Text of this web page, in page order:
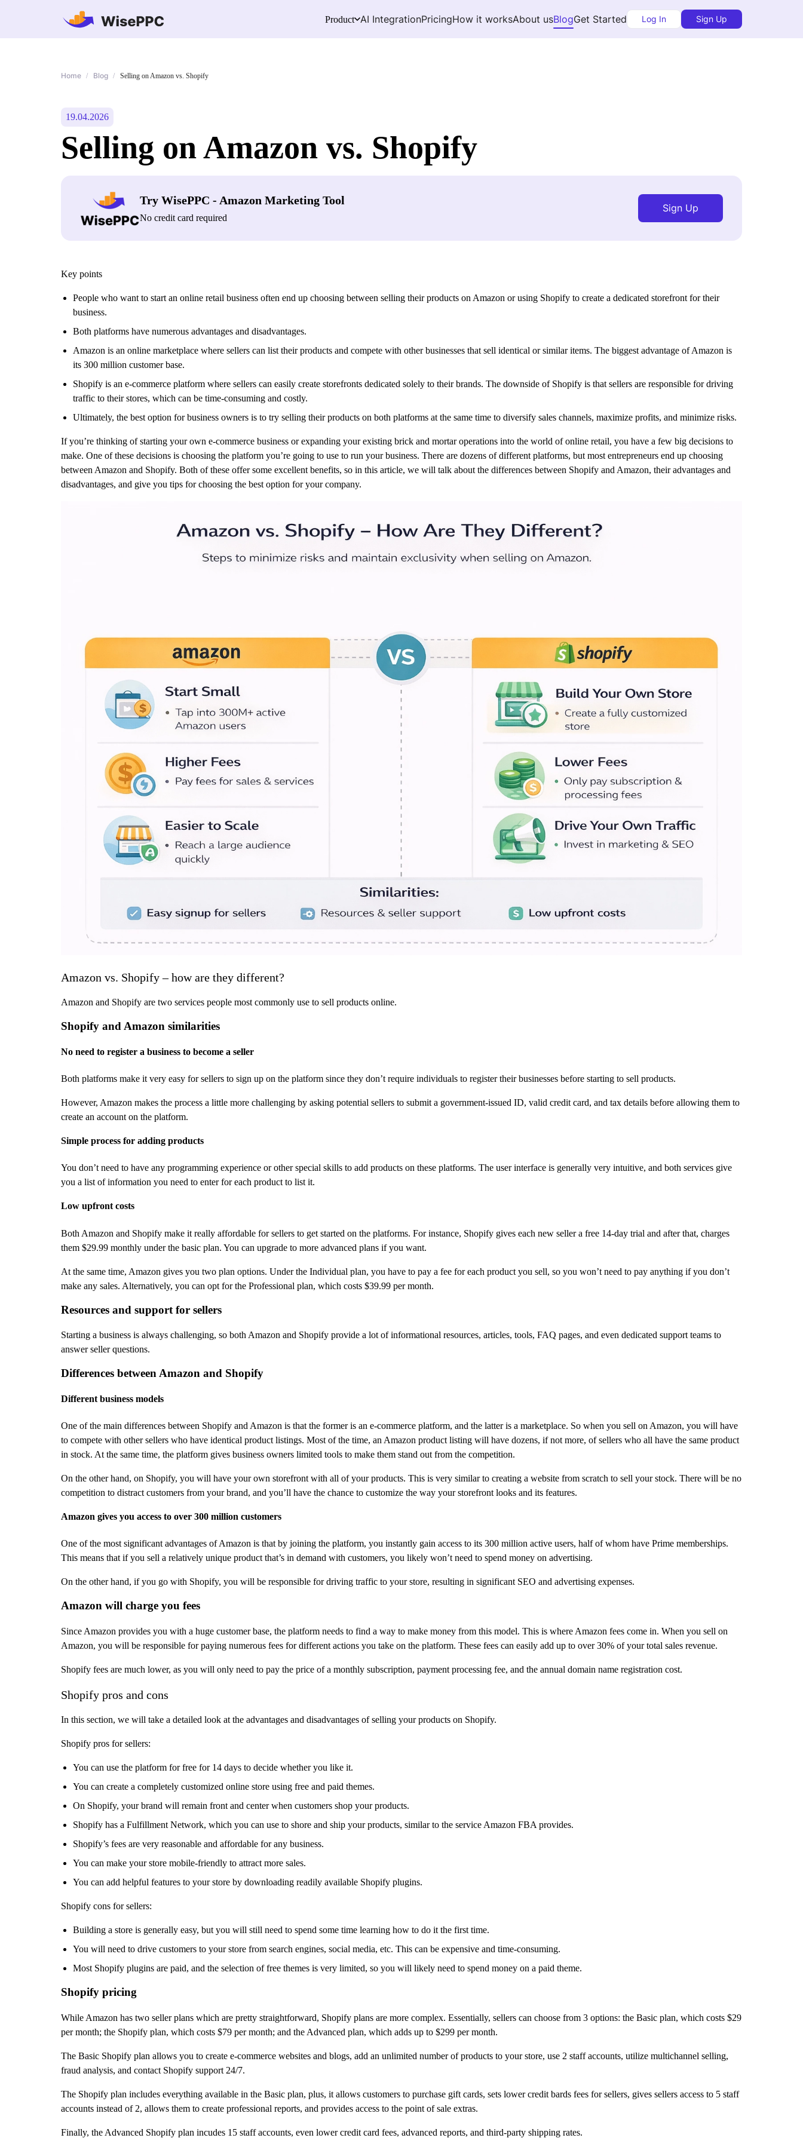
Product AI IntegrationPricingHow it worksAbout usBlogGet Started Log In Sign Up
Home / Blog / Selling on Amazon vs. Shopify
19.04.2026
Selling on Amazon vs. Shopify
Try WisePPC - Amazon Marketing Tool
No credit card required
Sign Up
Key points
People who want to start an online retail business often end up choosing between selling their products on Amazon or using Shopify to create a dedicated storefront for their
business.
Both platforms have numerous advantages and disadvantages.
Amazon is an online marketplace where sellers can list their products and compete with other businesses that sell identical or similar items. The biggest advantage of Amazon is
its 300 million customer base.
Shopify is an e-commerce platform where sellers can easily create storefronts dedicated solely to their brands. The downside of Shopify is that sellers are responsible for driving
traffic to their stores, which can be time-consuming and costly.
Ultimately, the best option for business owners is to try selling their products on both platforms at the same time to diversify sales channels, maximize profits, and minimize risks.
If you’re thinking of starting your own e-commerce business or expanding your existing brick and mortar operations into the world of online retail, you have a few big decisions to
make. One of these decisions is choosing the platform you’re going to use to run your business. There are dozens of different platforms, but most entrepreneurs end up choosing
between Amazon and Shopify. Both of these offer some excellent benefits, so in this article, we will talk about the differences between Shopify and Amazon, their advantages and
disadvantages, and give you tips for choosing the best option for your company.
Amazon vs. Shopify – how are they different?
Amazon and Shopify are two services people most commonly use to sell products online.
Shopify and Amazon similarities
No need to register a business to become a seller
Both platforms make it very easy for sellers to sign up on the platform since they don’t require individuals to register their businesses before starting to sell products.
However, Amazon makes the process a little more challenging by asking potential sellers to submit a government-issued ID, valid credit card, and tax details before allowing them to
create an account on the platform.
Simple process for adding products
You don’t need to have any programming experience or other special skills to add products on these platforms. The user interface is generally very intuitive, and both services give
you a list of information you need to enter for each product to list it.
Low upfront costs
Both Amazon and Shopify make it really affordable for sellers to get started on the platforms. For instance, Shopify gives each new seller a free 14-day trial and after that, charges
them $29.99 monthly under the basic plan. You can upgrade to more advanced plans if you want.
At the same time, Amazon gives you two plan options. Under the Individual plan, you have to pay a fee for each product you sell, so you won’t need to pay anything if you don’t
make any sales. Alternatively, you can opt for the Professional plan, which costs $39.99 per month.
Resources and support for sellers
Starting a business is always challenging, so both Amazon and Shopify provide a lot of informational resources, articles, tools, FAQ pages, and even dedicated support teams to
answer seller questions.
Differences between Amazon and Shopify
Different business models
One of the main differences between Shopify and Amazon is that the former is an e-commerce platform, and the latter is a marketplace. So when you sell on Amazon, you will have
to compete with other sellers who have identical product listings. Most of the time, an Amazon product listing will have dozens, if not more, of sellers who all have the same product
in stock. At the same time, the platform gives business owners limited tools to make them stand out from the competition.
On the other hand, on Shopify, you will have your own storefront with all of your products. This is very similar to creating a website from scratch to sell your stock. There will be no
competition to distract customers from your brand, and you’ll have the chance to customize the way your storefront looks and its features.
Amazon gives you access to over 300 million customers
One of the most significant advantages of Amazon is that by joining the platform, you instantly gain access to its 300 million active users, half of whom have Prime memberships.
This means that if you sell a relatively unique product that’s in demand with customers, you likely won’t need to spend money on advertising.
On the other hand, if you go with Shopify, you will be responsible for driving traffic to your store, resulting in significant SEO and advertising expenses.
Amazon will charge you fees
Since Amazon provides you with a huge customer base, the platform needs to find a way to make money from this model. This is where Amazon fees come in. When you sell on
Amazon, you will be responsible for paying numerous fees for different actions you take on the platform. These fees can easily add up to over 30% of your total sales revenue.
Shopify fees are much lower, as you will only need to pay the price of a monthly subscription, payment processing fee, and the annual domain name registration cost.
Shopify pros and cons
In this section, we will take a detailed look at the advantages and disadvantages of selling your products on Shopify.
Shopify pros for sellers:
You can use the platform for free for 14 days to decide whether you like it.
You can create a completely customized online store using free and paid themes.
On Shopify, your brand will remain front and center when customers shop your products.
Shopify has a Fulfillment Network, which you can use to shore and ship your products, similar to the service Amazon FBA provides.
Shopify’s fees are very reasonable and affordable for any business.
You can make your store mobile-friendly to attract more sales.
You can add helpful features to your store by downloading readily available Shopify plugins.
Shopify cons for sellers:
Building a store is generally easy, but you will still need to spend some time learning how to do it the first time.
You will need to drive customers to your store from search engines, social media, etc. This can be expensive and time-consuming.
Most Shopify plugins are paid, and the selection of free themes is very limited, so you will likely need to spend money on a paid theme.
Shopify pricing
While Amazon has two seller plans which are pretty straightforward, Shopify plans are more complex. Essentially, sellers can choose from 3 options: the Basic plan, which costs $29
per month; the Shopify plan, which costs $79 per month; and the Advanced plan, which adds up to $299 per month.
The Basic Shopify plan allows you to create e-commerce websites and blogs, add an unlimited number of products to your store, use 2 staff accounts, utilize multichannel selling,
fraud analysis, and contact Shopify support 24/7.
The Shopify plan includes everything available in the Basic plan, plus, it allows customers to purchase gift cards, sets lower credit bards fees for sellers, gives sellers access to 5 staff
accounts instead of 2, allows them to create professional reports, and provides access to the point of sale extras.
Finally, the Advanced Shopify plan incudes 15 staff accounts, even lower credit card fees, advanced reports, and third-party shipping rates.